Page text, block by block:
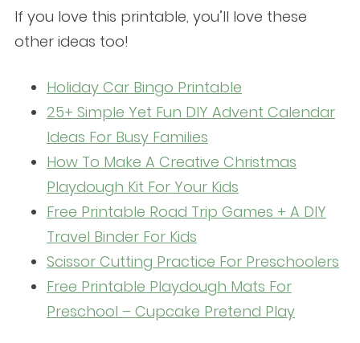
If you love this printable, you’ll love these
other ideas too!
Holiday Car Bingo Printable
25+ Simple Yet Fun DIY Advent Calendar
Ideas For Busy Families
How To Make A Creative Christmas
Playdough Kit For Your Kids
Free Printable Road Trip Games + A DIY
Travel Binder For Kids
Scissor Cutting Practice For Preschoolers
Free Printable Playdough Mats For
Preschool – Cupcake Pretend Play